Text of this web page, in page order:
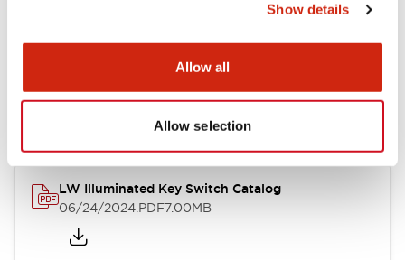
Show details
Allow all
Allow selection
10/11/2024.PDF614.80KB
LW Illuminated Key Switch Catalog
06/24/2024.PDF7.00MB